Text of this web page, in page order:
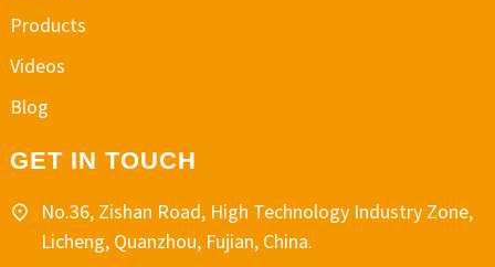
Products
Videos
Blog
GET IN TOUCH
No.36, Zishan Road, High Technology Industry Zone,
Licheng, Quanzhou, Fujian, China.